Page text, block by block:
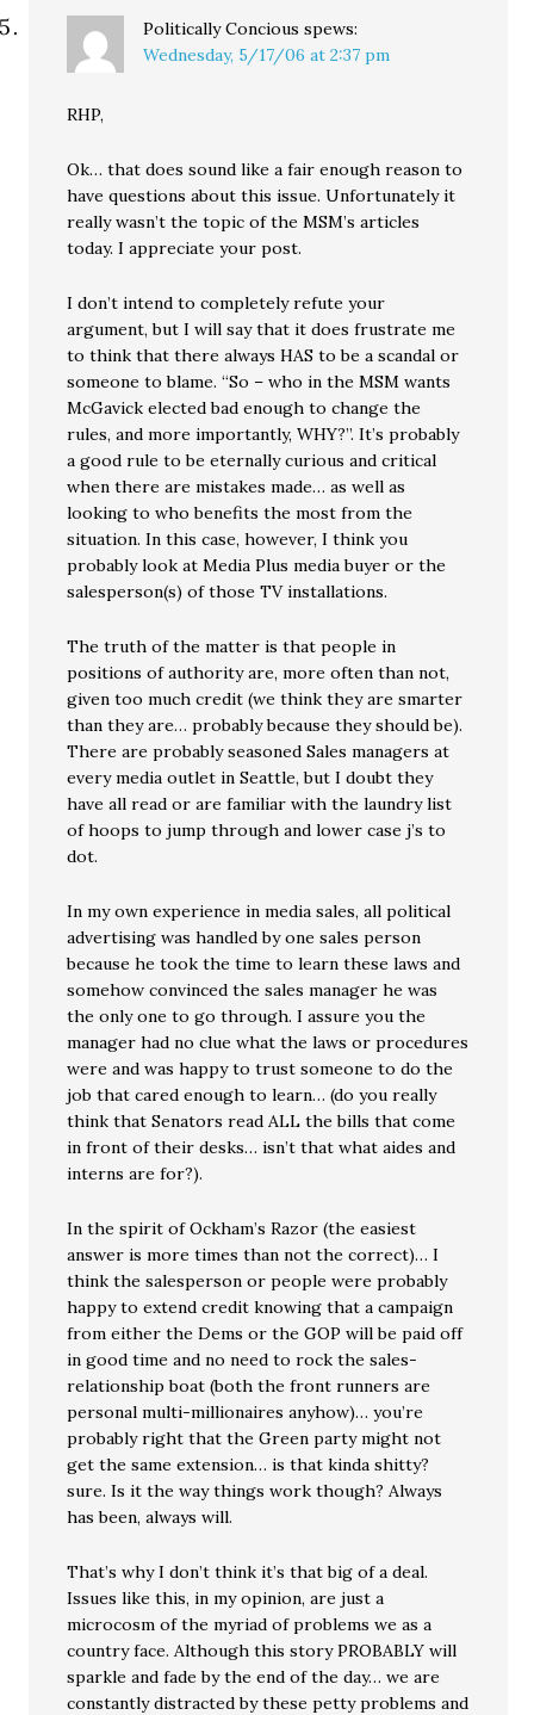
Politically Concious spews:
Wednesday, 5/17/06 at 2:37 pm
RHP,
Ok… that does sound like a fair enough reason to
have questions about this issue. Unfortunately it
really wasn’t the topic of the MSM’s articles
today. I appreciate your post.
I don’t intend to completely refute your
argument, but I will say that it does frustrate me
to think that there always HAS to be a scandal or
someone to blame. “So – who in the MSM wants
McGavick elected bad enough to change the
rules, and more importantly, WHY?”. It’s probably
a good rule to be eternally curious and critical
when there are mistakes made… as well as
looking to who benefits the most from the
situation. In this case, however, I think you
probably look at Media Plus media buyer or the
salesperson(s) of those TV installations.
The truth of the matter is that people in
positions of authority are, more often than not,
given too much credit (we think they are smarter
than they are… probably because they should be).
There are probably seasoned Sales managers at
every media outlet in Seattle, but I doubt they
have all read or are familiar with the laundry list
of hoops to jump through and lower case j’s to
dot.
In my own experience in media sales, all political
advertising was handled by one sales person
because he took the time to learn these laws and
somehow convinced the sales manager he was
the only one to go through. I assure you the
manager had no clue what the laws or procedures
were and was happy to trust someone to do the
job that cared enough to learn… (do you really
think that Senators read ALL the bills that come
in front of their desks… isn’t that what aides and
interns are for?).
In the spirit of Ockham’s Razor (the easiest
answer is more times than not the correct)… I
think the salesperson or people were probably
happy to extend credit knowing that a campaign
from either the Dems or the GOP will be paid off
in good time and no need to rock the sales-
relationship boat (both the front runners are
personal multi-millionaires anyhow)… you’re
probably right that the Green party might not
get the same extension… is that kinda shitty?
sure. Is it the way things work though? Always
has been, always will.
That’s why I don’t think it’s that big of a deal.
Issues like this, in my opinion, are just a
microcosm of the myriad of problems we as a
country face. Although this story PROBABLY will
sparkle and fade by the end of the day… we are
constantly distracted by these petty problems and